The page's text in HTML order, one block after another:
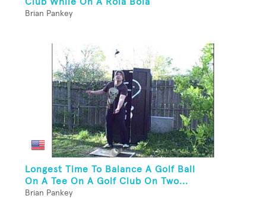
Brian Pankey
Longest Time To Balance A Golf Ball
On A Tee On A Golf Club On Two...
Brian Pankey